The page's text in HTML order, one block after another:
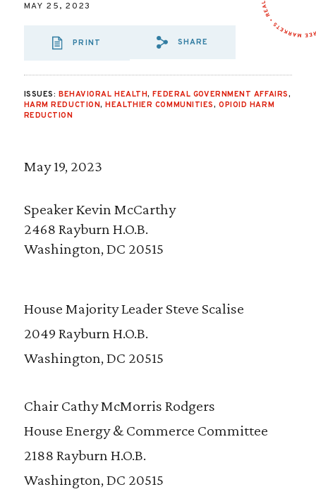
MAY 25, 2023
PRINT
SHARE VIA EMAIL:
SHARE
ISSUES: BEHAVIORAL HEALTH,FEDERAL GOVERNMENT AFFAIRS,
HARM REDUCTION,HEALTHIER COMMUNITIES,OPIOID HARM
REDUCTION
May 19, 2023
Speaker Kevin McCarthy
2468 Rayburn H.O.B.
Washington, DC 20515
House Majority Leader Steve Scalise
2049 Rayburn H.O.B.
Washington, DC 20515
Chair Cathy McMorris Rodgers
House Energy & Commerce Committee
2188 Rayburn H.O.B.
Washington, DC 20515